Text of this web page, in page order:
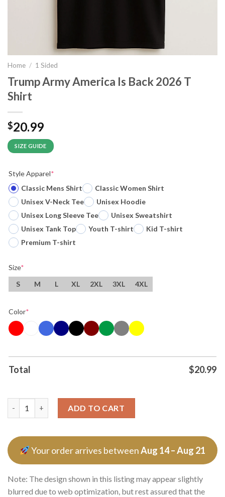
Home / 1 Sided
Trump Army America Is Back 2026 T
Shirt
$20.99
SIZE GUIDE
Style Apparel*
Classic Mens Shirt
Classic Women Shirt
Unisex V-Neck Tee
Unisex Hoodie
Unisex Long Sleeve Tee
Unisex Sweatshirt
Unisex Tank Top
Youth T-shirt
Kid T-shirt
Premium T-shirt
Size*
S
M L XL 2XL 3XL 4XL
Color*
Total $20.99
ADD TO CART
Your order arrives betweenAug 14 – Aug 21
Note: The design shown in this listing may appear slightly
blurred due to web optimization, but rest assured that the